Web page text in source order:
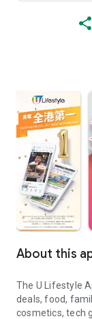
About this
The U Lifestyle
deals, food,
cosmetics, tech